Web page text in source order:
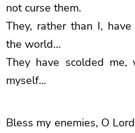
not curse them.
They, rather than I,
the world…
They have scolded me,
myself…
Bless my enemies, O